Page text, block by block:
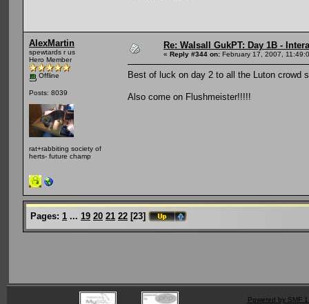
AlexMartin
spewtards r us
Hero Member
Offline
Posts: 8039
rat+rabbiting society of
herts- future champ
Re: Walsall GukPT: Day 1B -
« Reply #344 on: February 17, 2007,
Best of luck on day 2 to all the Luton crowd
Also come on Flushmeister!!!!!
Pages: 1 ... 19 20 21 22 [23]
Powered by SMF